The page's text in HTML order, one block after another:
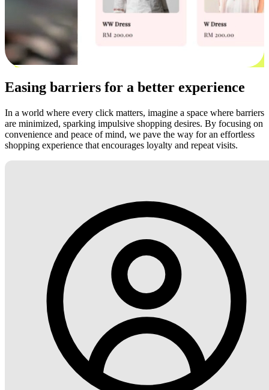
Easing barriers for a better experience
In a world where every click matters, imagine a space where barriers
are minimized, sparking impulsive shopping desires. By focusing on
convenience and peace of mind, we pave the way for an effortless
shopping experience that encourages loyalty and repeat visits.